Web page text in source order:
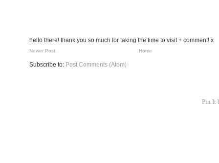
hello there! thank you so much for taking the time to visit + comment! x
Newer Post Home
Subscribe to: Post Comments (Atom)
Pin It